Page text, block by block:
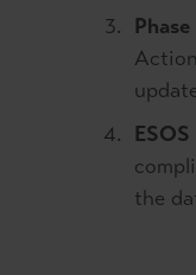
the